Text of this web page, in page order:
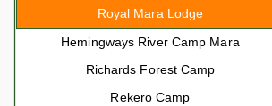
Royal Mara Lodge
Hemingways River Camp Mara
Richards Forest Camp
Rekero Camp